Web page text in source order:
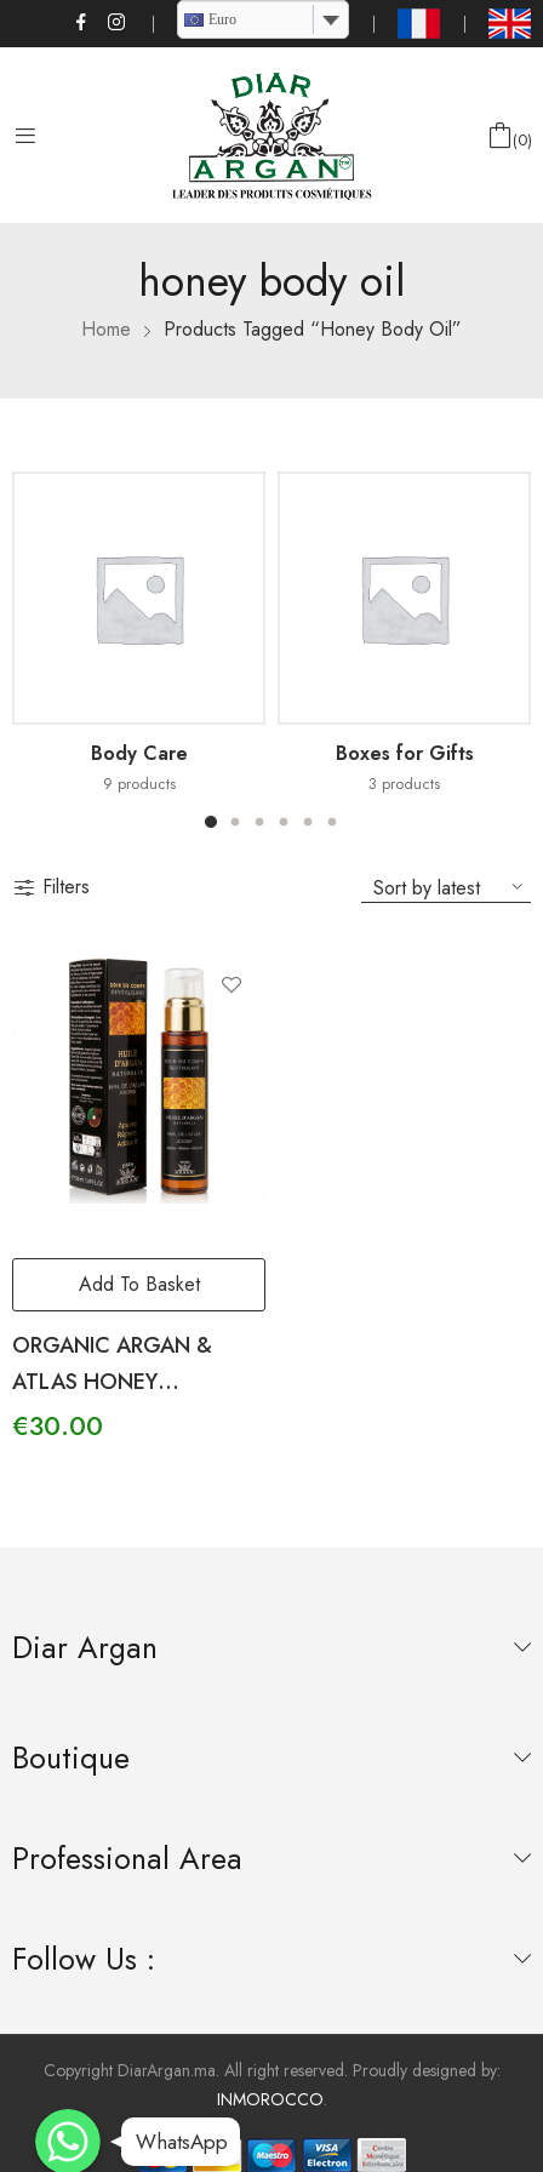
Euro
0
honey body oil
Home Products Tagged “honey Body Oil”
Body Care
9 products
Boxes for Gifts
3 products
Filters
Add To Basket
ORGANIC ARGAN &
ATLAS HONEY
REJUVENATING BODY OIL
€30.00
Diar Argan
Boutique
Professional Area
Follow Us :
Copyright DiarArgan.ma. All right reserved. Proudly designed by:
INMOROCCO.
WhatsApp
WhatsApp
WhatsApp
WhatsApp